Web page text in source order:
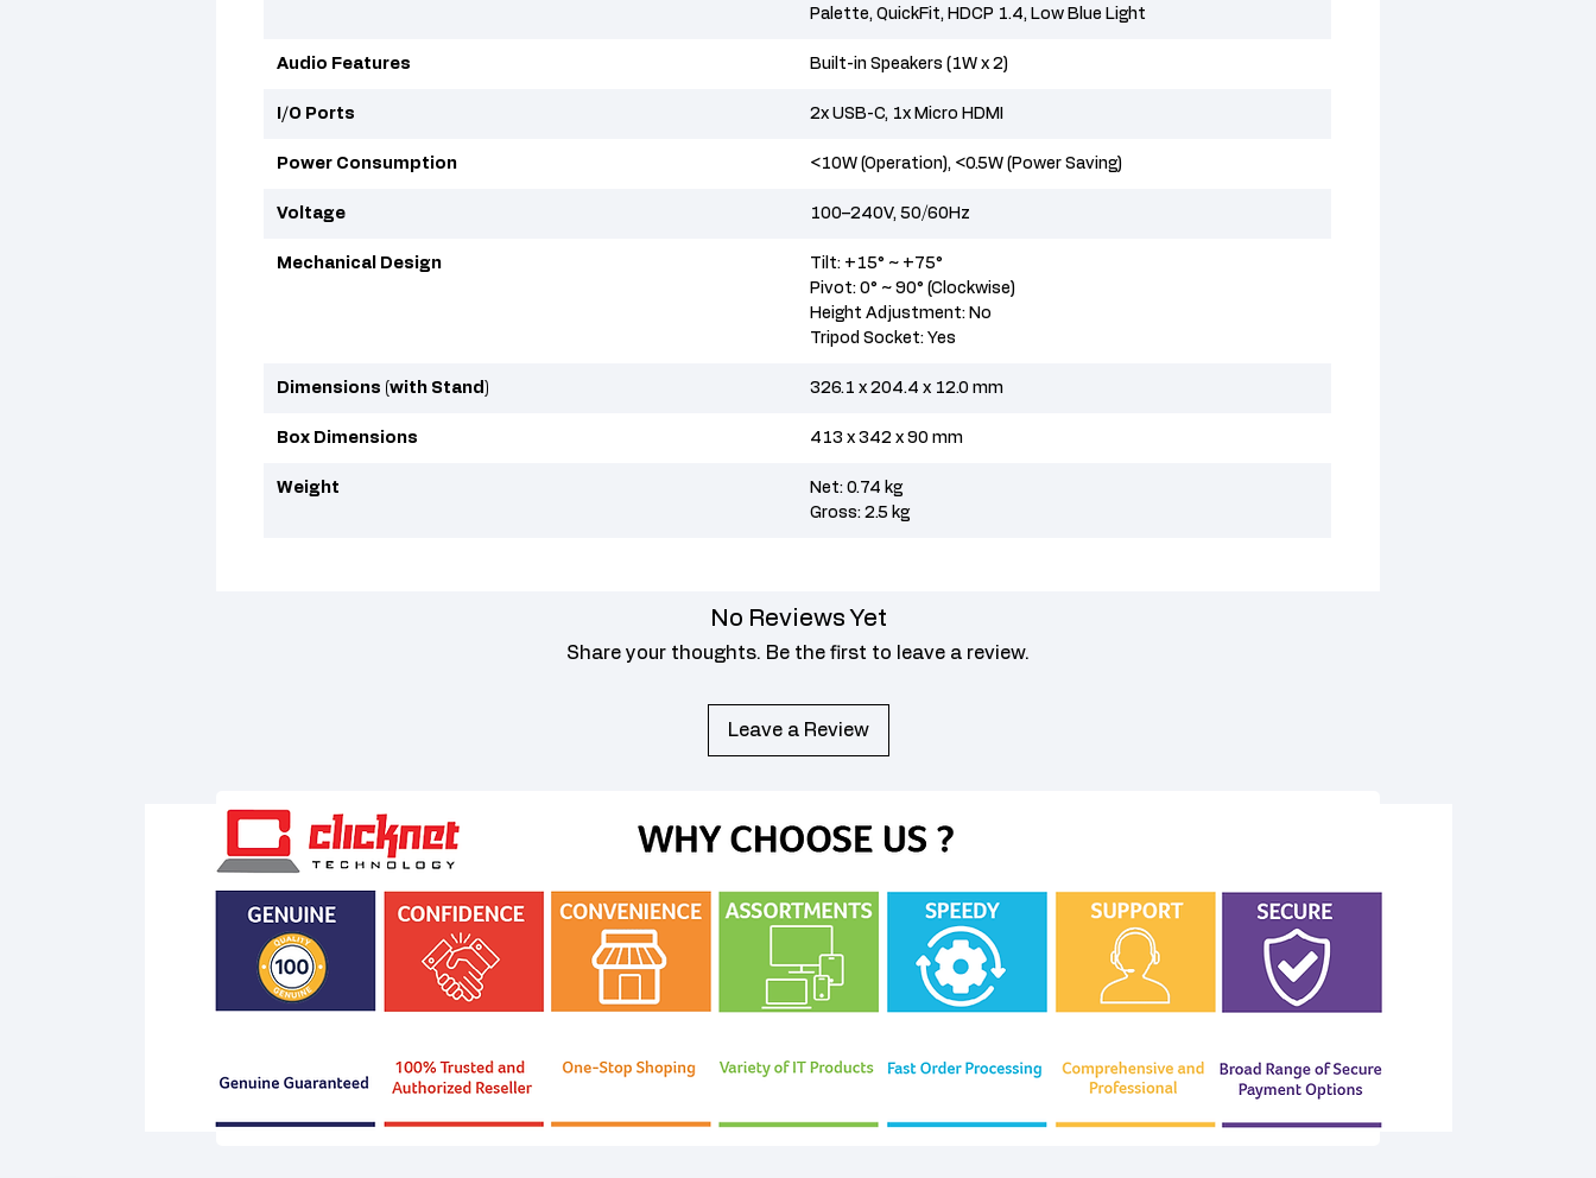
Palette, QuickFit, HDCP 1.4, Low Blue Light
Audio Features Built-in Speakers (1W x 2)
I/O Ports 2x USB-C, 1x Micro HDMI
Power Consumption <10W (Operation), <0.5W (Power Saving)
Voltage 100–240V, 50/60Hz
Mechanical Design
Tilt: +15° ~ +75°
Pivot: 0° ~ 90° (Clockwise)
Height Adjustment: No
Tripod Socket: Yes
Dimensions (with Stand) 326.1 x 204.4 x 12.0 mm
Box Dimensions 413 x 342 x 90 mm
Weight
Net: 0.74 kg
Gross: 2.5 kg
No Reviews Yet
Share your thoughts. Be the first to leave a review.
Leave a Review